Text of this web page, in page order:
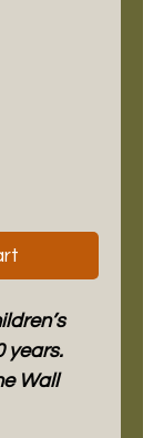
years.
Wall